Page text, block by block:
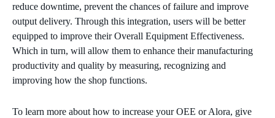
reduce downtime, prevent the chances of failure and improve
output delivery. Through this integration, users will be better
equipped to improve their Overall Equipment Effectiveness.
Which in turn, will allow them to enhance their manufacturing
productivity and quality by measuring, recognizing and
improving how the shop functions.
To learn more about how to increase your OEE or Alora, give